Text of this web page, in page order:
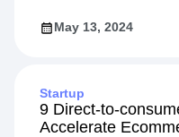
May 13, 2024
Startup
9 Direct-to-
Accelerate